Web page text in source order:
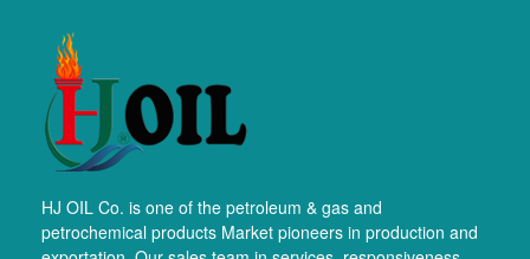
HJ OIL Co. is one of the petroleum & gas and
petrochemical products Market pioneers in production and